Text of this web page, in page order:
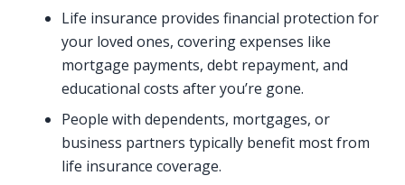
Life insurance provides financial protection for
your loved ones, covering expenses like
mortgage payments, debt repayment, and
educational costs after you’re gone.
People with dependents, mortgages, or
business partners typically benefit most from
life insurance coverage.